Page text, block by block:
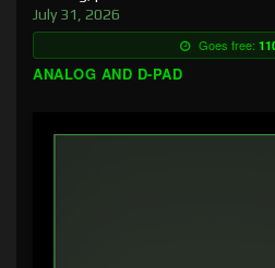
July 31, 2026
Goes free:
ANALOG AND D-PAD